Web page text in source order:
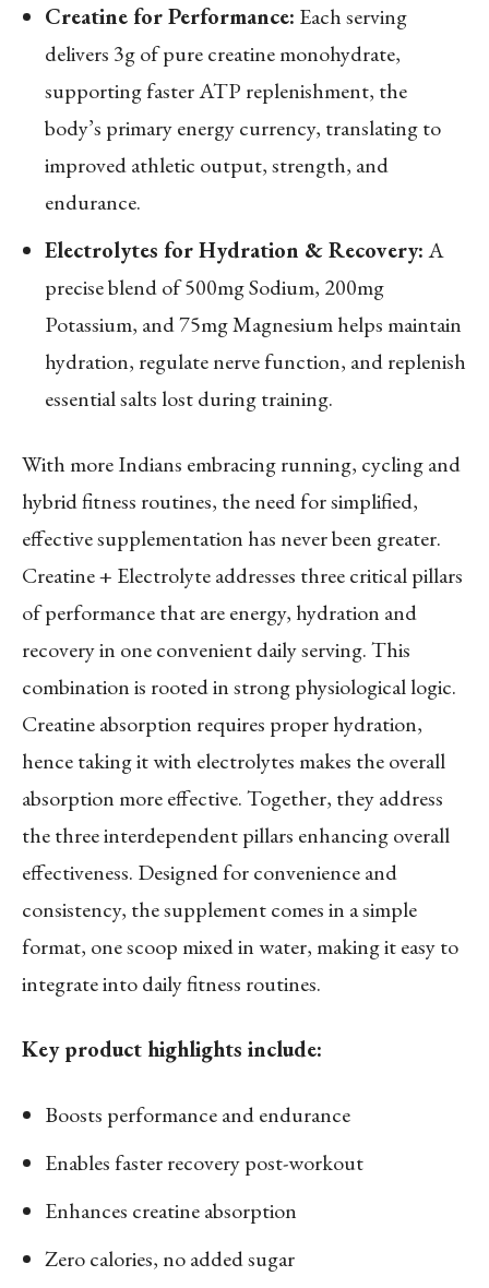
Creatine for Performance: Each serving
delivers 3g of pure creatine monohydrate,
supporting faster ATP replenishment, the
body’s primary energy currency, translating to
improved athletic output, strength, and
endurance.
Electrolytes for Hydration & Recovery:A
precise blend of 500mg Sodium, 200mg
Potassium, and 75mg Magnesium helps maintain
hydration, regulate nerve function, and replenish
essential salts lost during training.
With more Indians embracing running, cycling and
hybrid fitness routines, the need for simplified,
effective supplementation has never been greater.
Creatine + Electrolyte addresses three critical pillars
of performance that are energy, hydration and
recovery in one convenient daily serving. This
combination is rooted in strong physiological logic.
Creatine absorption requires proper hydration,
hence taking it with electrolytes makes the overall
absorption more effective. Together, they address
the three interdependent pillars enhancing overall
effectiveness. Designed for convenience and
consistency, the supplement comes in a simple
format, one scoop mixed in water, making it easy to
integrate into daily fitness routines.
Key product highlights include:
Boosts performance and endurance
Enables faster recovery post-workout
Enhances creatine absorption
Zero calories, no added sugar